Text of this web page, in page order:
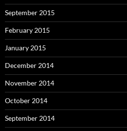
September 2015
February 2015
January 2015
December 2014
November 2014
October 2014
September 2014